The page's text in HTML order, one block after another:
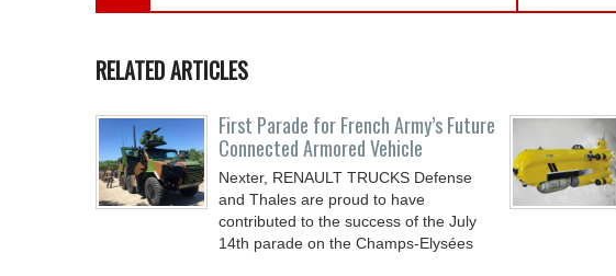
RELATED ARTICLES
First Parade for French Army’s Future
Connected Armored Vehicle
Nexter, RENAULT TRUCKS Defense
and Thales are proud to have
contributed to the success of the July
14th parade on the Champs-Elysées